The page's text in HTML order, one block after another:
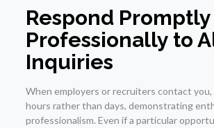
Respond
Professionally to
Inquiries
When employers or recruiters contact
hours rather than days, demonstrating
professionalism. Even if a particular